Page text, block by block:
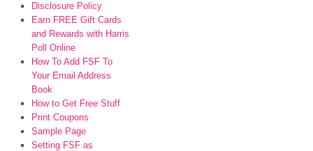
Disclosure Policy
Earn FREE Gift Cards
and Rewards with Harris
Poll Online
How To Add FSF To
Your Email Address
Book
How to Get Free Stuff
Print Coupons
Sample Page
Setting FSF as